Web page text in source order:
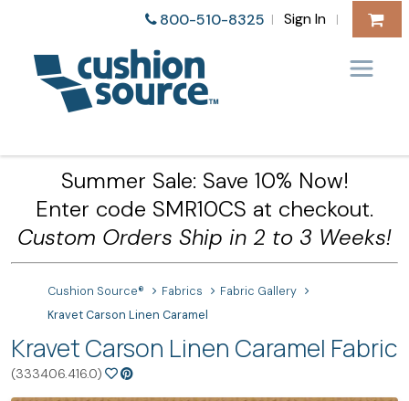
800-510-8325 | Sign In |
Summer Sale: Save 10% Now!
Enter code SMR10CS at checkout.
Custom Orders Ship in 2 to 3 Weeks!
Cushion Source® Fabrics
Fabric Gallery
Kravet Carson Linen Caramel
Kravet Carson Linen Caramel Fabric
(333406.416.0)